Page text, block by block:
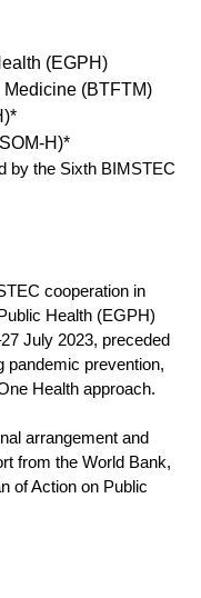
(EGPH)
Medicine (BTFTM)
H)*
by the Sixth BIMSTEC
cooperation in
Health (EGPH)
July 2023, preceded
pandemic prevention,
Health approach.
arrangement and
from the World Bank,
of Action on Public